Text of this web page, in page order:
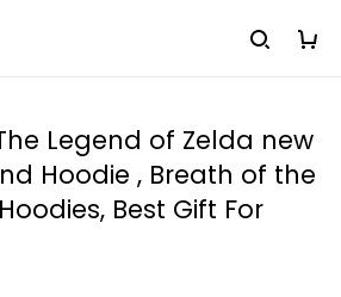
Legend of Zelda new
Hoodie , Breath of the
Best Gift For